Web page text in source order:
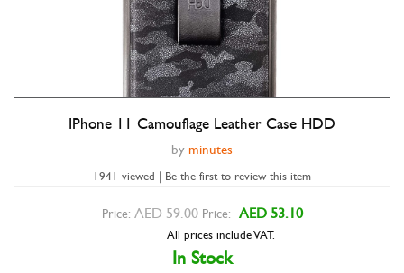
Double tap to zoom
IPhone 11 Camouflage Leather Case HDD
by minutes
1941 viewed | Be the first to review this item
Price: AED 59.00 Price: AED 53.10
All prices include VAT.
In Stock